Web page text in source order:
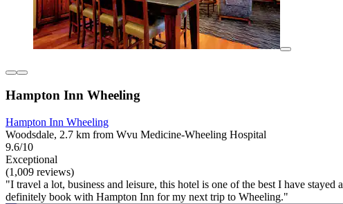
Hampton Inn Wheeling
Hampton Inn Wheeling
Woodsdale, 2.7 km from Wvu Medicine-Wheeling Hospital
9.6/10
Exceptional
(1,009 reviews)
"I travel a lot, business and leisure, this hotel is one of the best I have
definitely book with Hampton Inn for my next trip to Wheeling."